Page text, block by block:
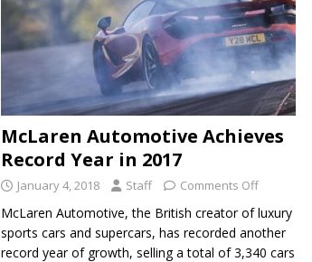
McLaren Automotive Achieves
Record Year in 2017
January 4, 2018 Staff Comments Off
McLaren Automotive, the British creator of luxury
sports cars and supercars, has recorded another
record year of growth, selling a total of 3,340 cars